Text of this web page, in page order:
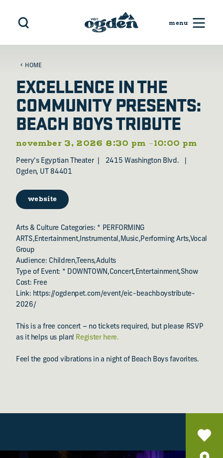
Skip to content
HOME
EXCELLENCE IN THE
COMMUNITY PRESENTS:
BEACH BOYS TRIBUTE
november 3, 2026 8:30 pm –10:00 pm
Peery's Egyptian Theater
2415 Washington Blvd.
Ogden, UT 84401
website
Arts & Culture Categories: * PERFORMING
ARTS,Entertainment,Instrumental,Music,Performing Arts,Vocal
Group
Audience: Children,Teens,Adults
Type of Event: * DOWNTOWN,Concert,Entertainment,Show
Cost: Free
Link: https://ogdenpet.com/event/eic-beachboystribute-
2026/
This is a free concert – no tickets required, but please RSVP
as it helps us plan! Register here.
Feel the good vibrations in a night of Beach Boys favorites.